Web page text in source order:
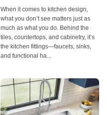
When it comes to kitchen design,
what you don’t see matters just as
much as what you do. Behind the
tiles, countertops, and cabinetry, it’s
the kitchen fittings—faucets, sinks,
and functional ha...